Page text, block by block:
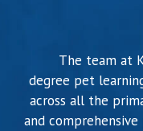
CONTACTS
The team at
degree pet
across all the
and